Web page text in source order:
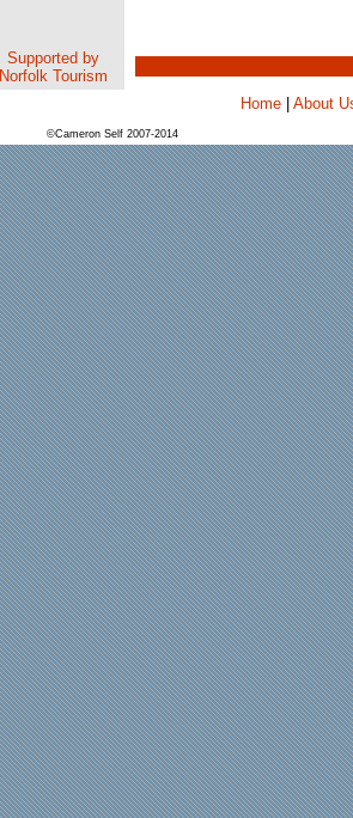
Supported by
Norfolk Tourism
Home| About
©Cameron